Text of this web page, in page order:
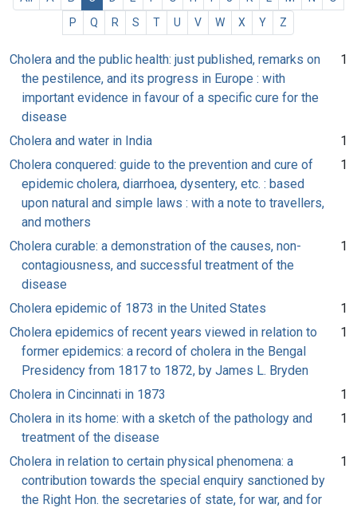
P
Q R S T U V W X Y Z
Cholera and the public health: just published, remarks on
the pestilence, and its progress in Europe : with
important evidence in favour of a specific cure for the
disease
1
Cholera and water in India
1
Cholera conquered: guide to the prevention and cure of
epidemic cholera, diarrhoea, dysentery, etc. : based
upon natural and simple laws : with a note to travellers,
and mothers
1
Cholera curable: a demonstration of the causes, non-
contagiousness, and successful treatment of the
disease
1
Cholera epidemic of 1873 in the United States
1
Cholera epidemics of recent years viewed in relation to
former epidemics: a record of cholera in the Bengal
Presidency from 1817 to 1872, by James L. Bryden
1
Cholera in Cincinnati in 1873
1
Cholera in its home: with a sketch of the pathology and
treatment of the disease
1
Cholera in relation to certain physical phenomena: a
contribution towards the special enquiry sanctioned by
the Right Hon. the secretaries of state, for war, and for
1